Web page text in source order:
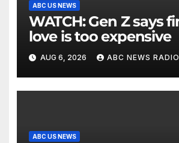
ABC US NEWS
WATCH: Gen Z says finding
love is too expensive
AUG 6, 2026 ABC NEWS RADIO
ABC US NEWS